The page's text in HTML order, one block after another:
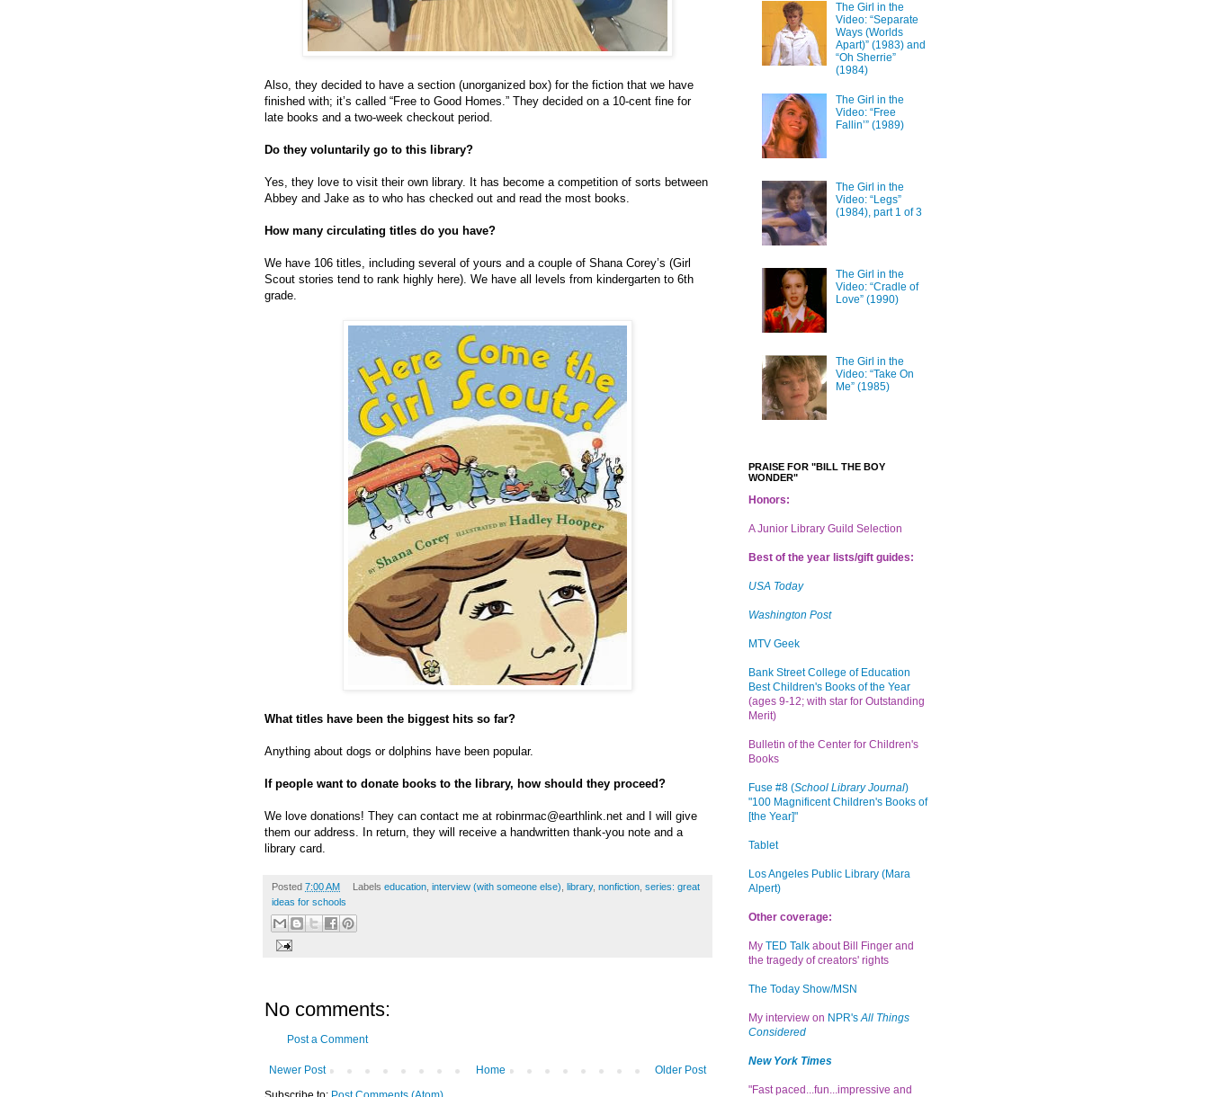
Also, they decided to have a section (unorganized box) for the fiction that we have
finished with; it’s called “Free to Good Homes.” They decided on a 10-cent fine for
late books and a two-week checkout period.
Do they voluntarily go to this library?
Yes, they love to visit their own library. It has become a competition of sorts between
Abbey and Jake as to who has checked out and read the most books.
How many circulating titles do you have?
We have 106 titles, including several of yours and a couple of Shana Corey’s (Girl
Scout stories tend to rank highly here). We have all levels from kindergarten to 6th
grade.
What titles have been the biggest hits so far?
Anything about dogs or dolphins have been popular.
If people want to donate books to the library, how should they proceed?
We love donations! They can contact me at robinrmac@earthlink.net and I will give
them our address. In return, they will receive a handwritten thank-you note and a
library card.
Posted 7:00 AM Labels education, interview (with someone else) library, nonfiction, series: great
ideas for schools
No comments:
Post a Comment
Newer Post Older Post
Home
The Girl in the
Video: “Separate
Ways (Worlds
Apart)” (1983) and
“Oh Sherrie”
(1984)
The Girl in the
Video: “Free
Fallin’” (1989)
The Girl in the
Video: “Legs”
(1984), part 1 of 3
The Girl in the
Video: “Cradle of
Love” (1990)
The Girl in the
Video: “Take On
Me” (1985)
PRAISE FOR "BILL THE BOY
WONDER"
Honors:
A Junior Library Guild Selection
Best of the year lists/gift guides:
USA Today
Washington Post
MTV Geek
Bank Street College of Education
Best Children's Books of the Year
(ages 9-12; with star for Outstanding
Merit)
Bulletin of the Center for Children's
Books
Fuse #8 (School Library Journal)
"100 Magnificent Children's Books of
[the Year]"
Tablet
Los Angeles Public Library (Mara
Alpert)
Other coverage:
My TED Talk about Bill Finger and
the tragedy of creators' rights
The Today Show/MSN
My interview on NPR'sAll Things
Considered
New York Times
"Fast paced...fun...impressive and